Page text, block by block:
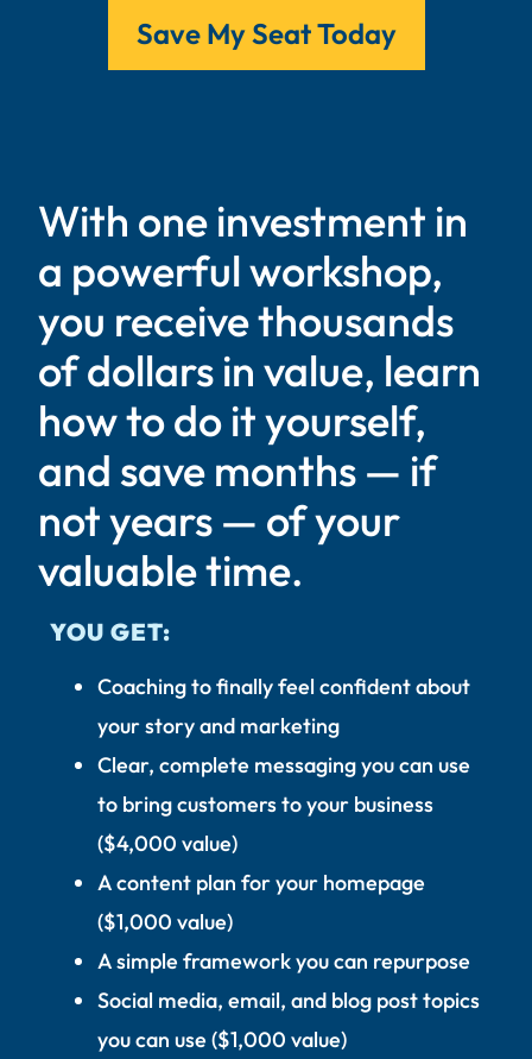
Save My Seat Today
With one investment in
a powerful workshop,
you receive thousands
of dollars in value, learn
how to do it yourself,
and save months — if
not years — of your
valuable time.
YOU GET:
Coaching to finally feel confident about
your story and marketing
Clear, complete messaging you can use
to bring customers to your business
($4,000 value)
A content plan for your homepage
($1,000 value)
A simple framework you can repurpose
Social media, email, and blog post topics
you can use ($1,000 value)